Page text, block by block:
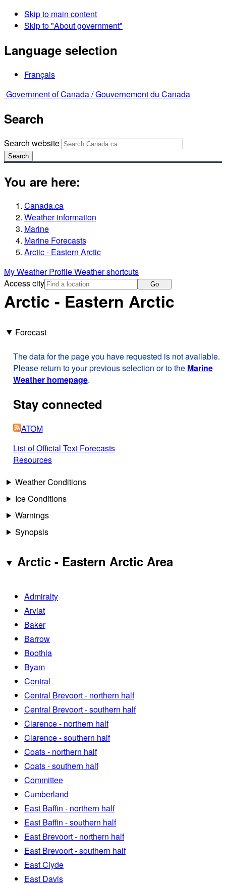
Skip to main content
Skip to "About government"
Language selection
Français
Government of Canada /Gouvernement du Canada
Search
Search website
Search
You are here:
Canada.ca
Weather information
Marine
Marine Forecasts
Arctic - Eastern Arctic
My Weather ProfileWeather shortcuts
Access city
Go
Arctic - Eastern Arctic
Forecast
The data for the page you have requested is not available.
Please return to your previous selection or to the Marine
Weather homepage.
Stay connected
ATOM
List of Official Text Forecasts
Resources
Weather Conditions
Ice Conditions
Warnings
Synopsis
Arctic - Eastern Arctic Area
Admiralty
Arviat
Baker
Barrow
Boothia
Byam
Central
Central Brevoort - northern half
Central Brevoort - southern half
Clarence - northern half
Clarence - southern half
Coats - northern half
Coats - southern half
Committee
Cumberland
East Baffin - northern half
East Baffin - southern half
East Brevoort - northern half
East Brevoort - southern half
East Clyde
East Davis